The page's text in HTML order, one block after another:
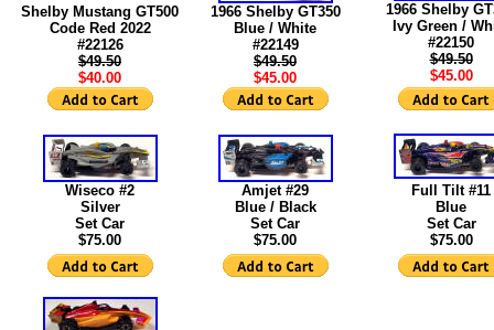
Shelby Mustang GT500
Code Red 2022
#22126
$49.50
$40.00
1966 Shelby GT350
Blue / White
#22149
$49.50
$45.00
1966 Shelby
Ivy Green /
#22150
$49.50
$45.00
Wiseco #2
Silver
Set Car
$75.00
Amjet #29
Blue / Black
Set Car
$75.00
Full Tilt #11
Blue
Set Car
$75.00